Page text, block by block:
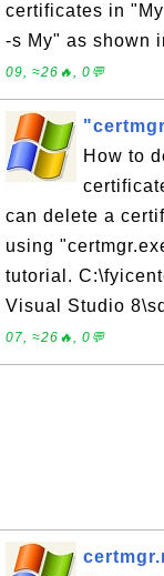
certificates in
-s My" as shown
09, ≈26🔥, 0💬
How to
can delete a
using
tutorial.
Visual Studio
07, ≈26🔥, 0💬